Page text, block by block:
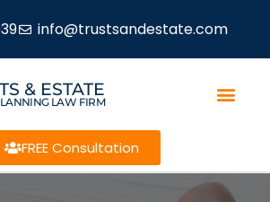
info@trustsandestate.com
& ESTATE
LAW FIRM
FREE Consultation